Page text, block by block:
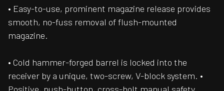
• Easy-to-use, prominent magazine release provides
smooth, no-fuss removal of flush-mounted
magazine.
• Cold hammer-forged barrel is locked into the
receiver by a unique, two-screw, V-block system. •